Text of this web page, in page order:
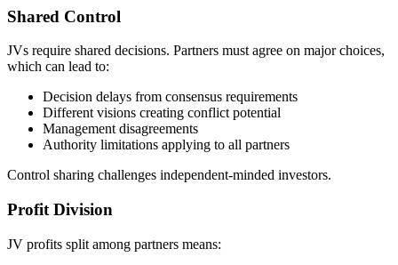
Shared Control
JVs require shared decisions. Partners must agree on major choices,
which can lead to:
Decision delays from consensus requirements
Different visions creating conflict potential
Management disagreements
Authority limitations applying to all partners
Control sharing challenges independent-minded investors.
Profit Division
JV profits split among partners means: